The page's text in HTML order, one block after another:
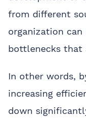
from different
organization
bottlenecks that
In other words,
increasing
down